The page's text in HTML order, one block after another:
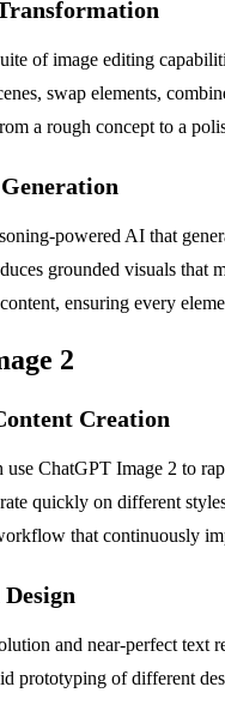
of image editing
swap elements,
a rough concept to a
powered AI that
grounded visuals that
ensuring every
2
Creation
use ChatGPT Image 2 to
quickly on different
that continuously
and near-perfect
prototyping of different